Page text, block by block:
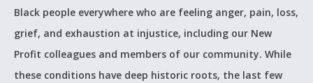
Black people everywhere who are feeling anger, pain, loss,
grief, and exhaustion at injustice, including our New
Profit colleagues and members of our community. While
these conditions have deep historic roots, the last few